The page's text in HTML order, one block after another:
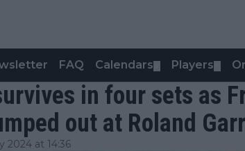
FAQ Calendars Players
in four sets as
out at Roland
2024 at 14:36